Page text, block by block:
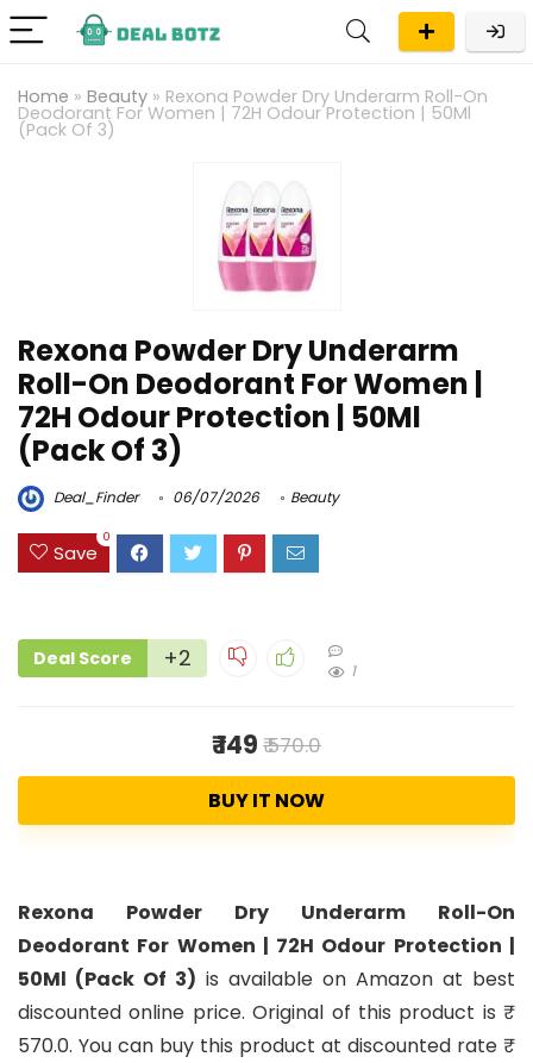
Home » Beauty » Rexona Powder Dry Underarm Roll-On
Deodorant For Women | 72H Odour Protection | 50Ml
(Pack Of 3)
Rexona Powder Dry Underarm
Roll-On Deodorant For Women |
72H Odour Protection | 50Ml
(Pack Of 3)
Deal_Finder 06/07/2026 Beauty
Save
0
Deal Score +2 1
₹ 149 ₹ 570.0
BUY IT NOW
Rexona Powder Dry Underarm Roll-On
Deodorant For Women | 72H Odour Protection |
50Ml (Pack Of 3) is available on Amazon at best
discounted online price. Original of this product is ₹
570.0. You can buy this product at discounted rate ₹